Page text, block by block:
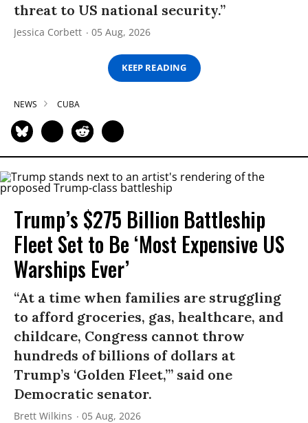
threat to US national security.”
Jessica Corbett 05 Aug, 2026
KEEP READING
NEWS CUBA
Trump’s $275 Billion Battleship
Fleet Set to Be ‘Most Expensive US
Warships Ever’
“At a time when families are struggling
to afford groceries, gas, healthcare, and
childcare, Congress cannot throw
hundreds of billions of dollars at
Trump’s ‘Golden Fleet,’” said one
Democratic senator.
Brett Wilkins 05 Aug, 2026